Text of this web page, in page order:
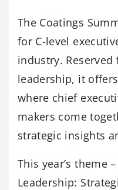
The Coatings
for C-level
industry.
leadership, it
where chief
makers come
strategic insights
This year’s theme
Leadership: